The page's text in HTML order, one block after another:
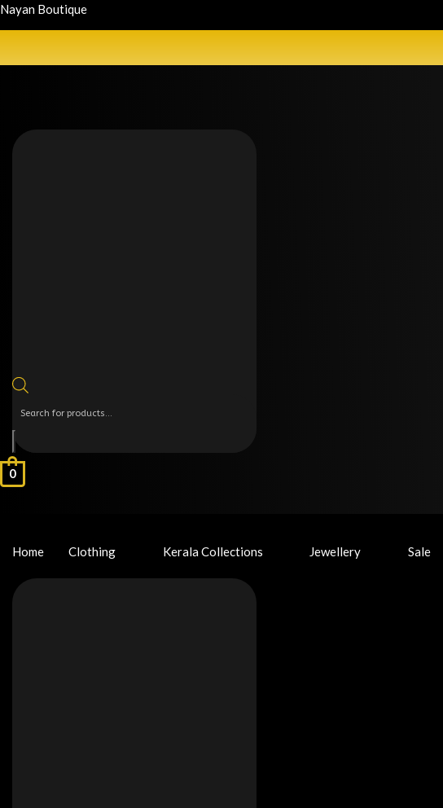
Nayan Boutique
0
Home Clothing Kerala Collections Jewellery Sale